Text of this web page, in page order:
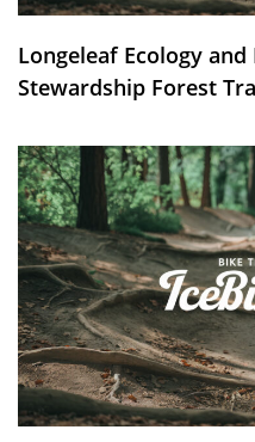
Longeleaf Ecology and
Stewardship Forest